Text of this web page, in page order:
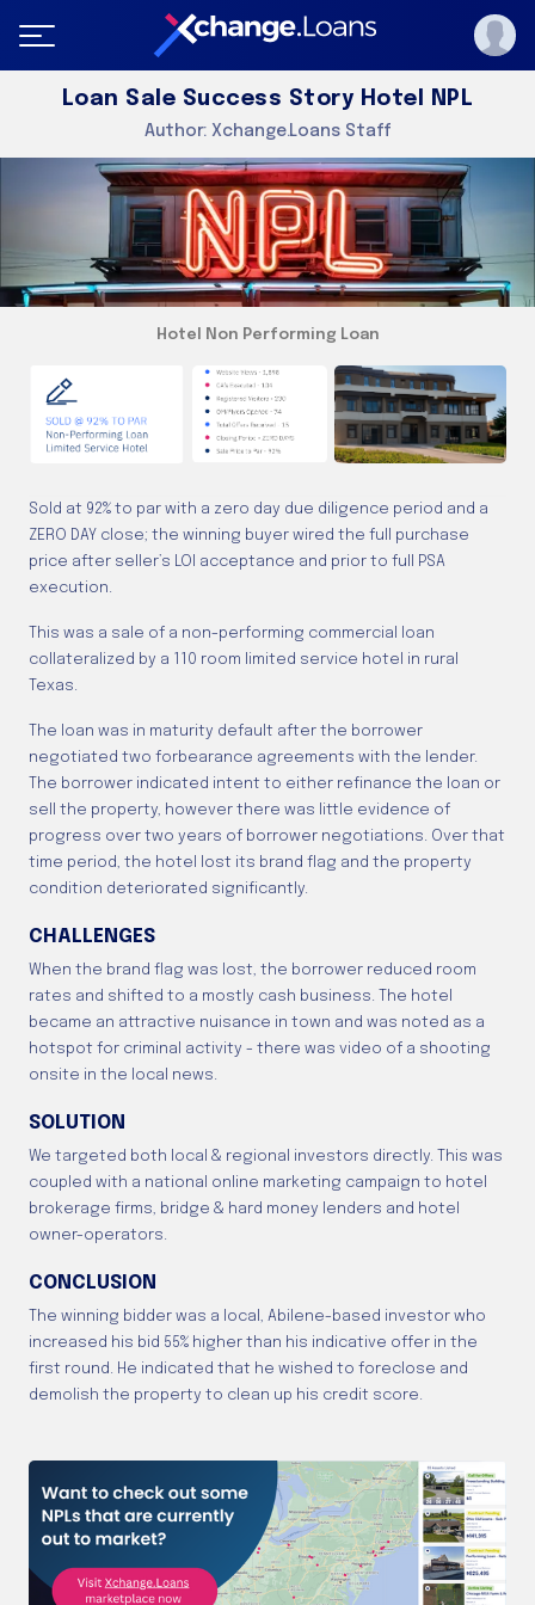
Loan Sale Success Story Hotel NPL
Author: Xchange.Loans Staff
Hotel Non Performing Loan
Sold at 92% to par with a zero day due diligence period and a
ZERO DAY close; the winning buyer wired the full purchase
price after seller’s LOI acceptance and prior to full PSA
execution.
This was a sale of a non-performing commercial loan
collateralized by a 110 room limited service hotel in rural
Texas.
The loan was in maturity default after the borrower
negotiated two forbearance agreements with the lender.
The borrower indicated intent to either refinance the loan or
sell the property, however there was little evidence of
progress over two years of borrower negotiations. Over that
time period, the hotel lost its brand flag and the property
condition deteriorated significantly.
CHALLENGES
When the brand flag was lost, the borrower reduced room
rates and shifted to a mostly cash business. The hotel
became an attractive nuisance in town and was noted as a
hotspot for criminal activity - there was video of a shooting
onsite in the local news.
SOLUTION
We targeted both local & regional investors directly. This was
coupled with a national online marketing campaign to hotel
brokerage firms, bridge & hard money lenders and hotel
owner-operators.
CONCLUSION
The winning bidder was a local, Abilene-based investor who
increased his bid 55% higher than his indicative offer in the
first round. He indicated that he wished to foreclose and
demolish the property to clean up his credit score.